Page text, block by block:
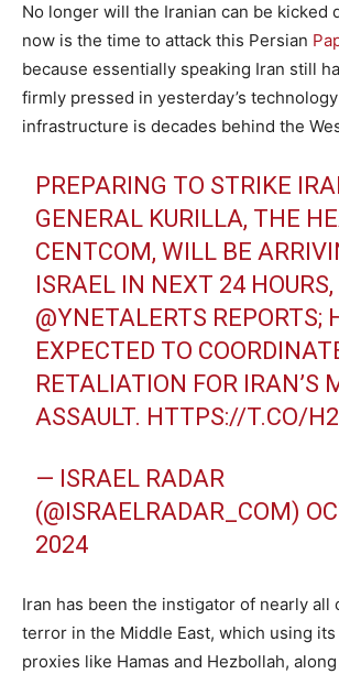
No longer will the Iranian can be kicked
now is the time to attack this Persian
because essentially speaking Iran still
firmly pressed in yesterday’s
infrastructure is decades behind the
PREPARING TO STRIKE
GENERAL KURILLA, THE
CENTCOM, WILL BE
ISRAEL IN NEXT 24 HOURS,
@YNETALERTS REPORTS;
EXPECTED TO
RETALIATION FOR IRAN’S
ASSAULT. HTTPS://T.CO/
— ISRAEL RADAR
(@ISRAELRADAR_COM)
2024
Iran has been the instigator of nearly all
terror in the Middle East, which using
proxies like Hamas and Hezbollah,